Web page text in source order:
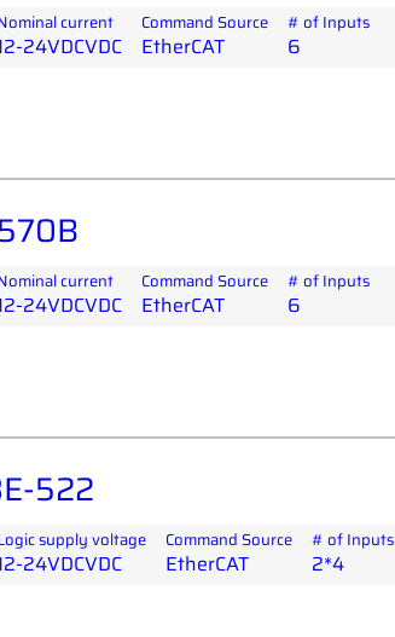
current
24VDCVDC
Command Source
EtherCAT
# of Inputs
6
current
24VDCVDC
Command Source
EtherCAT
# of Inputs
6
522
supply voltage
24VDCVDC
Command Source
EtherCAT
# of Inputs
2*4